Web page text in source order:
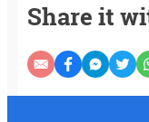
Share it